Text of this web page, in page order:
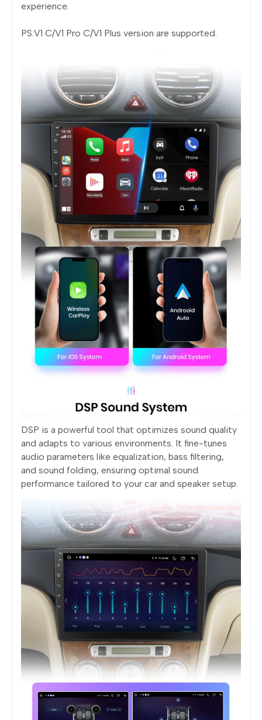
experience.
PS:V1 C/V1 Pro C/V1 Plus version are supported.
DSP is a powerful tool that optimizes sound quality
and adapts to various environments. It fine-tunes
audio parameters like equalization, bass filtering,
and sound folding, ensuring optimal sound
performance tailored to your car and speaker setup.